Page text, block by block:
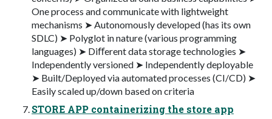
One process and communicate with lightweight
mechanisms ➤ Autonomously developed (has its own
SDLC) ➤ Polyglot in nature (various programming
languages) ➤ Diﬀerent data storage technologies ➤
Independently versioned ➤ Independently deployable
➤ Built/Deployed via automated processes (CI/CD) ➤
Easily scaled up/down based on criteria
STORE APP containerizing the store app